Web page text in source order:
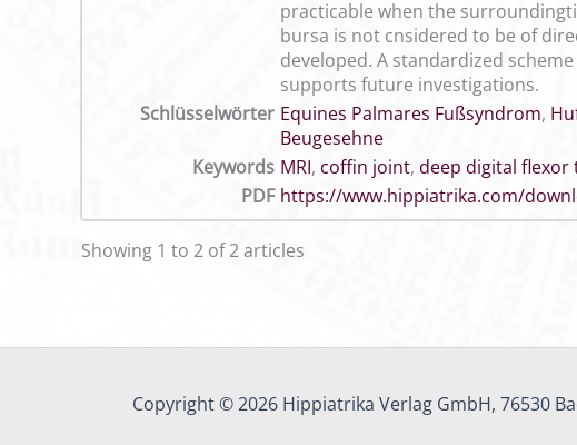
practicable when the
bursa is not cnsidered to be of
developed. A standardized
supports future investigations.
Schlüsselwörter Equines Palmares Fußsyndrom,
Beugesehne
Keywords MRI, coffin joint, deep digital flexor
PDF https://www.hippiatrika.com/
Showing 1 to 2 of 2 articles
Copyright © 2026 Hippiatrika Verlag GmbH, 76530